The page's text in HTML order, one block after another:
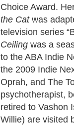
Choice Award.
the Catwas
television series
Ceiling was a
to the ABA Indie
the 2009 Indie
Oprah, and The
psychotherapist,
retired to Vashon
Willie) are visited